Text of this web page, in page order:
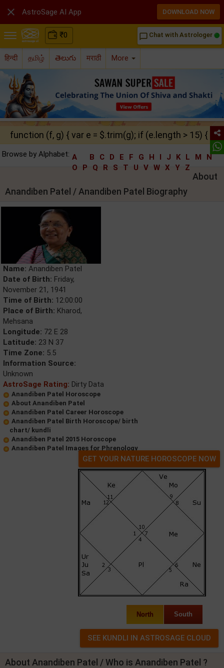
₹0 chat_bubble_outline Chat with Astrologer
हिन्दी தமிழ் తెలుగు मराठी More
function (f, g) { var e = $.trim(g); if (e.length > 15) {
Browse by Alphabet: A B C D E F G H I J K L M
N
O
P Q R S T U V W X Y Z
About
Anandiben Patel / Anandiben Patel Biography
Name: Anandiben Patel
Date of Birth: Friday,
November 21, 1941
Time of Birth: 12:00:00
Place of Birth: Kharod,
Mehsana
Longitude: 72 E 28
Latitude: 23 N 37
Time Zone: 5.5
Information Source:
Unknown
AstroSage Rating: Dirty Data
Anandiben Patel Horoscope
About Anandiben Patel
Anandiben Patel Career Horoscope
Anandiben Patel Birth Horoscope/ birth
chart/ kundli
Anandiben Patel 2015 Horoscope
Anandiben Patel Images for Phrenology
GET YOUR NATURE HOROSCOPE NOW
North South
About Anandiben Patel / Who is Anandiben Patel ?
 AstroSage AI App DOWNLOAD NOW